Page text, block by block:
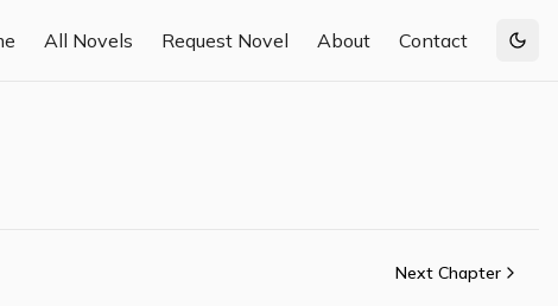
All Novels Request Novel About Contact
Next Chapter